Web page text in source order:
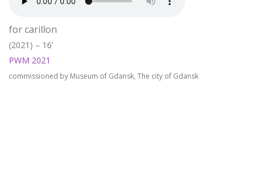
for carillon
(2021) – 16’
PWM 2021
commissioned by Museum of Gdansk, The city of Gdansk